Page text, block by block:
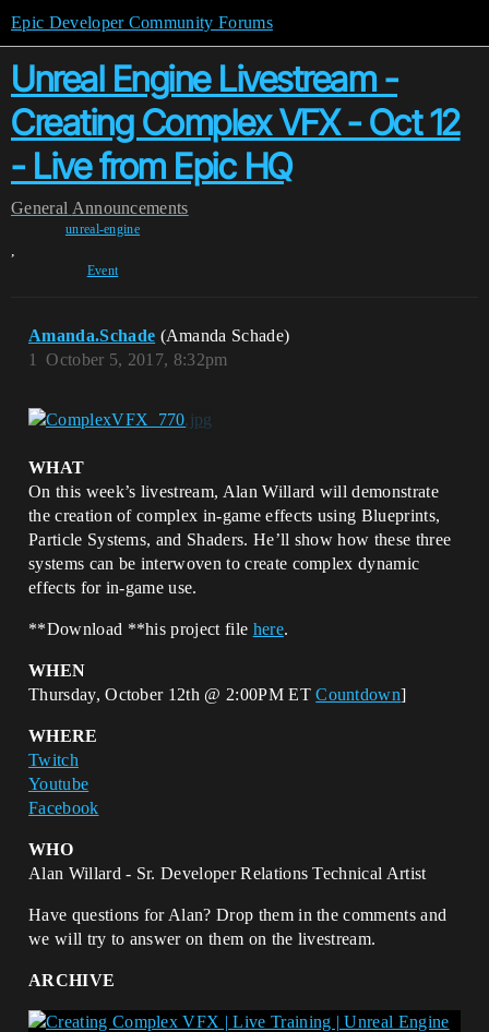
Epic Developer Community Forums
Unreal Engine Livestream -
Creating Complex VFX - Oct 12
- Live from Epic HQ
General Announcements
unreal-engine
,
Event
Amanda.Schade (Amanda Schade)
October 5, 2017, 8:32pm
1
WHAT
On this week’s livestream, Alan Willard will demonstrate
the creation of complex in-game effects using Blueprints,
Particle Systems, and Shaders. He’ll show how these three
systems can be interwoven to create complex dynamic
effects for in-game use.
**Download **his project file here.
WHEN
Thursday, October 12th @ 2:00PM ETCountdown]
WHERE
Twitch
Youtube
Facebook
WHO
Alan Willard - Sr. Developer Relations Technical Artist
Have questions for Alan? Drop them in the comments and
we will try to answer on them on the livestream.
ARCHIVE